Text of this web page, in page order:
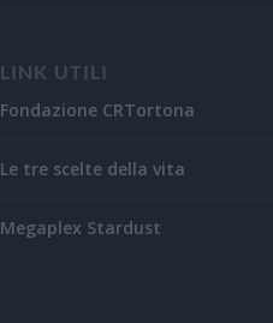
LINK UTILI
Fondazione CRTortona
Le tre scelte della vita
Megaplex Stardust